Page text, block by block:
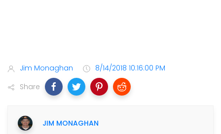
Jim Monaghan
8/14/2018 10:16:00 PM
Share
JIM MONAGHAN